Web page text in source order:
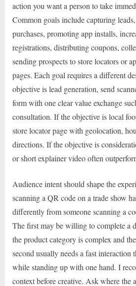
action you want a person to take
Common goals include capturing
purchases, promoting app installs,
registrations, distributing coupons,
sending prospects to store locators or
pages. Each goal requires a different
objective is lead generation, send
form with one clear value exchange
consultation. If the objective is local
store locator page with geolocation,
directions. If the objective is
or short explainer video often
Audience intent should shape the
scanning a QR code on a trade show
differently from someone scanning a
The first may be willing to complete a
the product category is complex and
second usually needs a fast interaction
while standing up with one hand. I
context before creative. Ask where the